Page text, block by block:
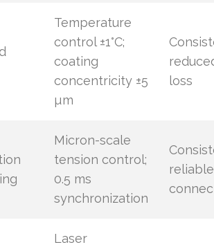
Temperature
control ±1°C;
coating
concentricity ±5
µm
loss
Micron-scale
tension control;
0.5 ms
synchronization
Laser